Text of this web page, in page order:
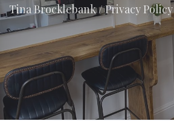
Tina Brocklebank/Privacy Policy